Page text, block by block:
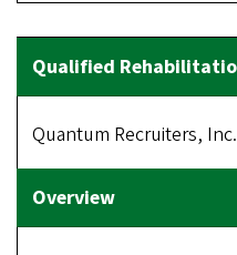
Quantum Recruiters, Inc.